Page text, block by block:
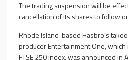
The trading suspension will be
cancellation of its shares to follow
Rhode Island-based Hasbro's
producer Entertainment One,
FTSE 250 index, was announced in